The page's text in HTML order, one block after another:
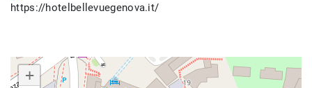
https://hotelbellevuegenova.it/
+